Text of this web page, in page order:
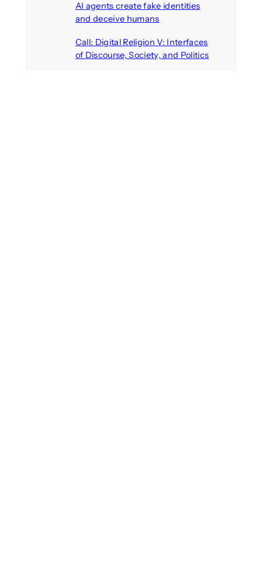
AI agents create fake identities
and deceive humans
Call: Digital Religion V: Interfaces
of Discourse, Society, and Politics